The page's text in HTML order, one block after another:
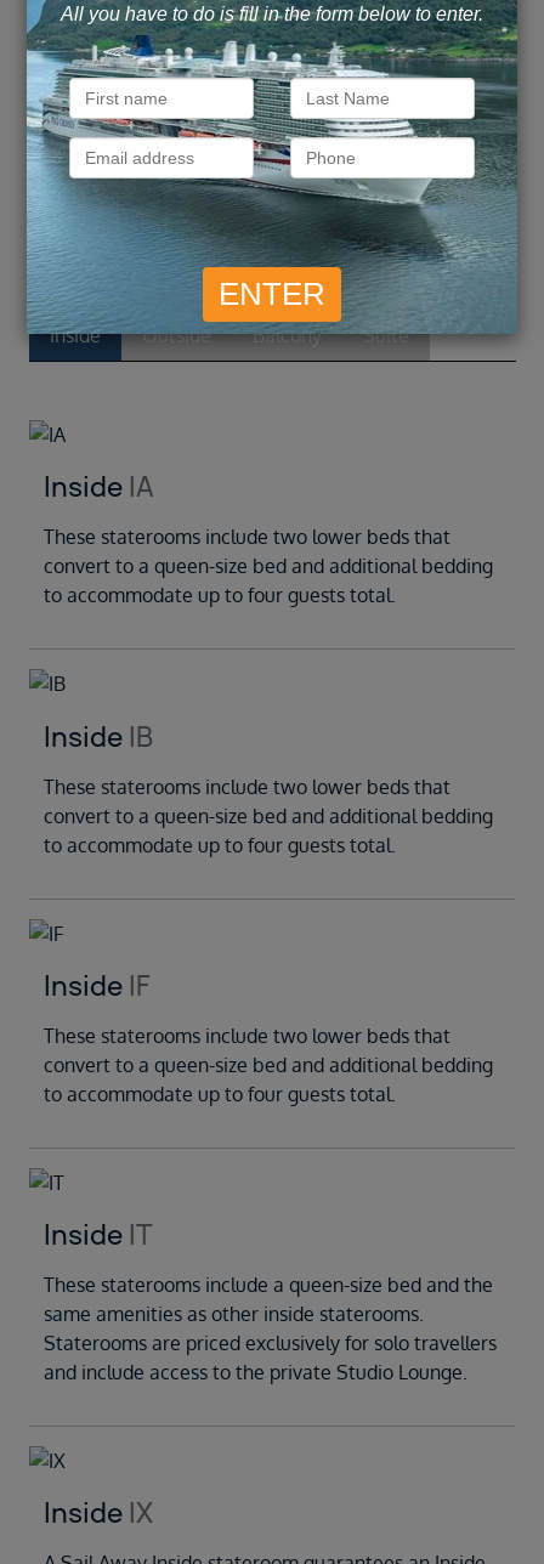
There’s one word to describe the experiences
awaiting you on one of Norwegian’s grandest
ships: Bliss.
Cabins and Suites
Inside Outside Balcony Suite
Inside IA
These staterooms include two lower beds that
convert to a queen-size bed and additional bedding
to accommodate up to four guests total.
Inside IB
These staterooms include two lower beds that
convert to a queen-size bed and additional bedding
to accommodate up to four guests total.
Inside IF
These staterooms include two lower beds that
convert to a queen-size bed and additional bedding
to accommodate up to four guests total.
Inside IT
These staterooms include a queen-size bed and the
same amenities as other inside staterooms.
Staterooms are priced exclusively for solo travellers
and include access to the private Studio Lounge.
Inside IX